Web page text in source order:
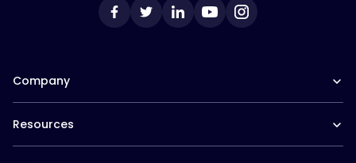
Company
Careers at Trainual
Affiliate Program
Resources